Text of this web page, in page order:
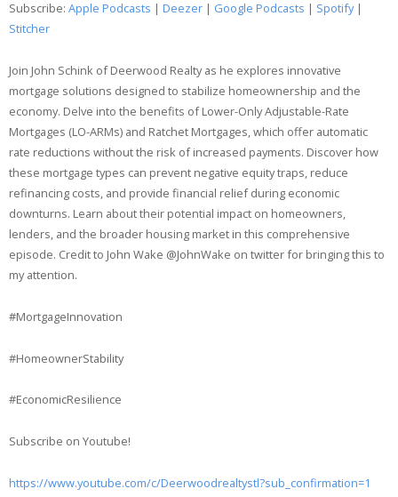
Stitcher
RSS FEED
LINK
Subscribe: Apple Podcasts | Deezer | Google Podcasts | Spotify|
Stitcher
Join John Schink of Deerwood Realty as he explores innovative
mortgage solutions designed to stabilize homeownership and the
economy. Delve into the benefits of Lower-Only Adjustable-Rate
Mortgages (LO-ARMs) and Ratchet Mortgages, which offer automatic
rate reductions without the risk of increased payments. Discover how
these mortgage types can prevent negative equity traps, reduce
refinancing costs, and provide financial relief during economic
downturns. Learn about their potential impact on homeowners,
lenders, and the broader housing market in this comprehensive
episode. Credit to John Wake @JohnWake on twitter for bringing this to
my attention.
#MortgageInnovation
#HomeownerStability
#EconomicResilience
Subscribe on Youtube!
https://www.youtube.com/c/Deerwoodrealtystl?sub_confirmation=1